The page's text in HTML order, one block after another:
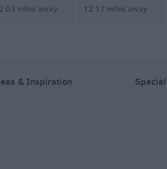
miles away 12.17 miles away
& Inspiration